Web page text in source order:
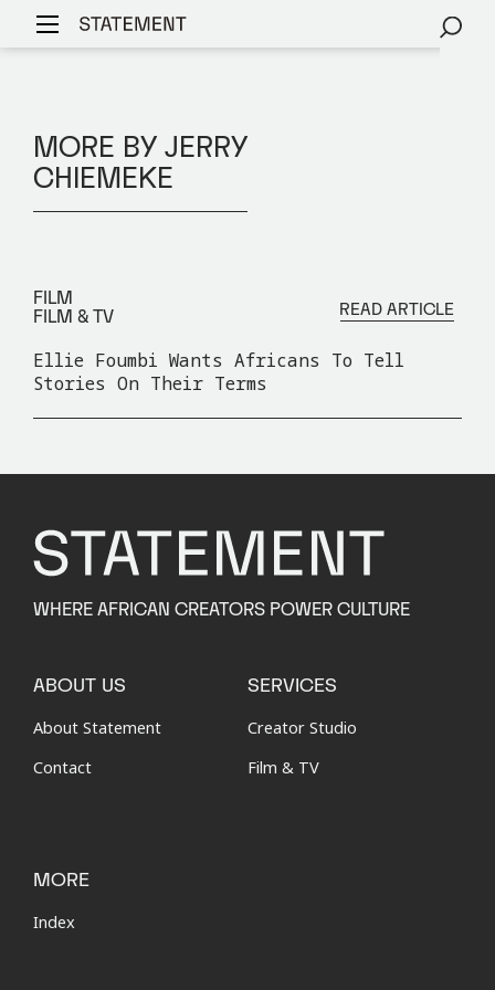
MORE BY JERRY
CHIEMEKE
Ellie Foumbi Wants Africans To Tell
Stories On Their Terms
FILM
FILM & TV
READ ARTICLE
WHERE AFRICAN CREATORS POWER CULTURE
ABOUT US
About Statement
Contact
SERVICES
Creator Studio
Film & TV
MORE
Index